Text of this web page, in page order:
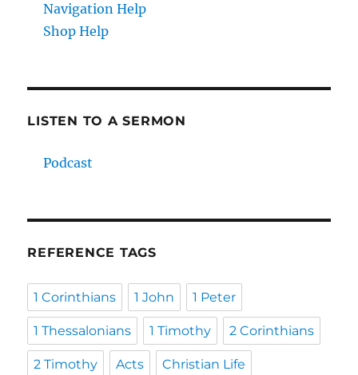
Navigation Help
Shop Help
LISTEN TO A SERMON
Podcast
REFERENCE TAGS
1 Corinthians 1 John 1 Peter
1 Thessalonians 1 Timothy 2 Corinthians
2 Timothy Acts Christian Life